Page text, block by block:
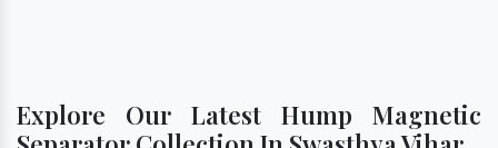
Explore Our Latest Hump Magnetic